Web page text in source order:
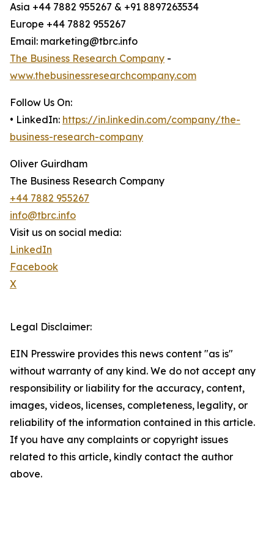
Asia +44 7882 955267 & +91 8897263534
Europe +44 7882 955267
Email: marketing@tbrc.info
The Business Research Company -
www.thebusinessresearchcompany.com
Follow Us On:
• LinkedIn: https://in.linkedin.com/company/the-
business-research-company
Oliver Guirdham
The Business Research Company
+44 7882 955267
info@tbrc.info
Visit us on social media:
LinkedIn
Facebook
X
Legal Disclaimer:
EIN Presswire provides this news content "as is"
without warranty of any kind. We do not accept any
responsibility or liability for the accuracy, content,
images, videos, licenses, completeness, legality, or
reliability of the information contained in this article.
If you have any complaints or copyright issues
related to this article, kindly contact the author
above.